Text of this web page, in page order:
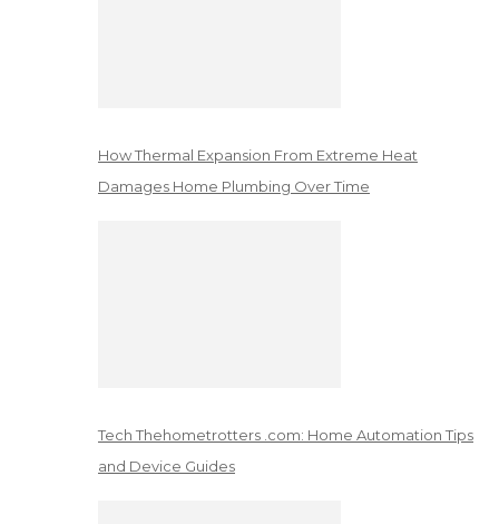
How Thermal Expansion From Extreme Heat
Damages Home Plumbing Over Time
Tech Thehometrotters .com: Home Automation Tips
and Device Guides